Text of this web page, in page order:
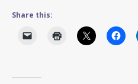
Share this: